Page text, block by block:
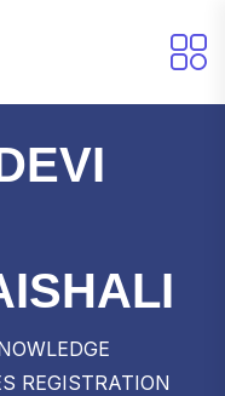
REGISTRATION